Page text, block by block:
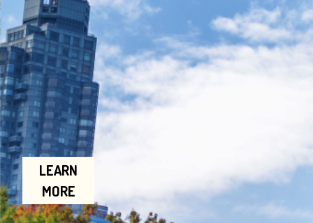
LEARN
MORE